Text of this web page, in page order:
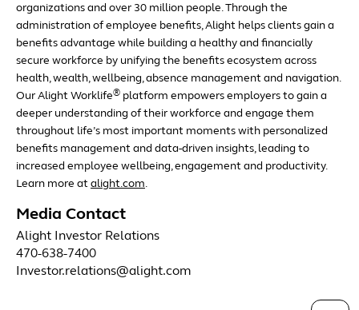
organizations and over 30 million people. Through the
administration of employee benefits, Alight helps clients gain a
benefits advantage while building a healthy and financially
secure workforce by unifying the benefits ecosystem across
health, wealth, wellbeing, absence management and navigation.
Our Alight Worklife® platform empowers employers to gain a
deeper understanding of their workforce and engage them
throughout life’s most important moments with personalized
benefits management and data-driven insights, leading to
increased employee wellbeing, engagement and productivity.
Learn more at alight.com.
Media Contact
Alight Investor Relations
470-638-7400
Investor.relations@alight.com